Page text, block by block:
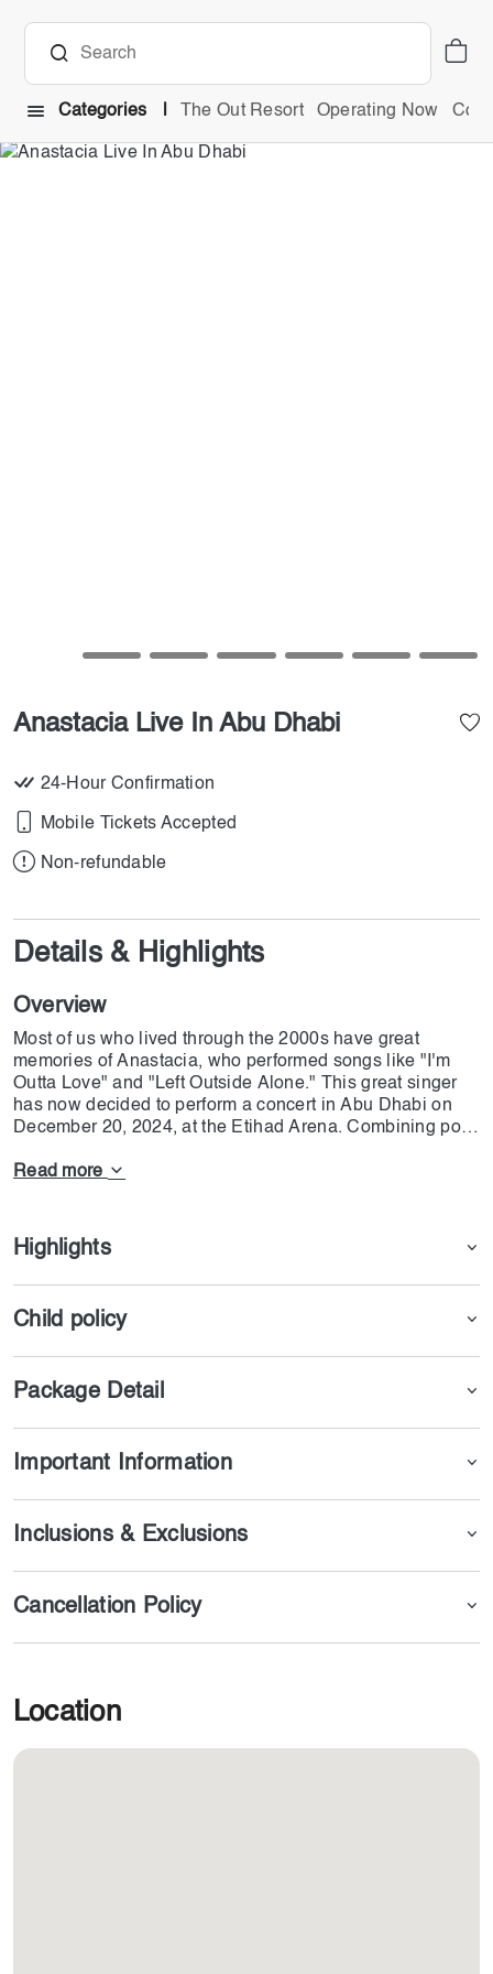
Categories The Out Resort Operating Now
Anastacia Live In Abu Dhabi
24-Hour Confirmation
Mobile Tickets Accepted
Non-refundable
Details & Highlights
Overview
Most of us who lived through the 2000s have great
memories of Anastacia, who performed songs like "I'm
Outta Love" and "Left Outside Alone." This great singer
has now decided to perform a concert in Abu Dhabi on
December 20, 2024, at the Etihad Arena. Combining pop
her one of the best singers in this genre. If you want to
Read more
Highlights
Child policy
Package Detail
Important Information
Inclusions & Exclusions
Cancellation Policy
Location